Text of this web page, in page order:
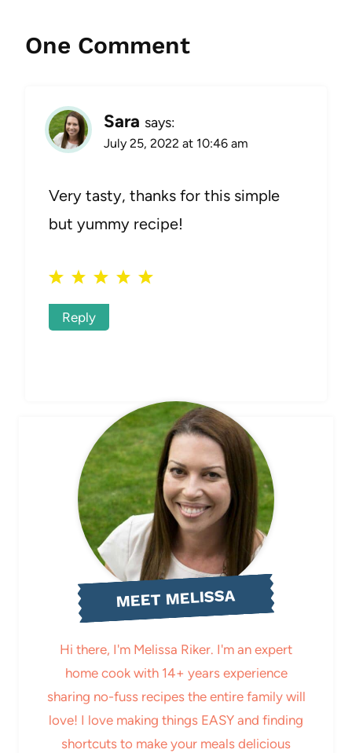
One Comment
Sara says:
July 25, 2022 at 10:46 am
Very tasty, thanks for this simple
but yummy recipe!
Reply
MEET MELISSA
Hi there, I'm Melissa Riker. I'm an expert
home cook with 14+ years experience
sharing no-fuss recipes the entire family will
love! I love making things EASY and finding
shortcuts to make your meals delicious